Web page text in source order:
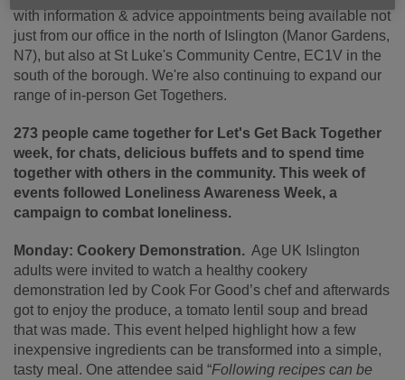
with information & advice appointments being available not
just from our office in the north of Islington (Manor Gardens,
N7), but also at St Luke's Community Centre, EC1V in the
south of the borough. We're also continuing to expand our
range of in-person Get Togethers.
273 people came together for Let's Get Back Together
week, for chats, delicious buffets and to spend time
together with others in the community. This week of
events followed Loneliness Awareness Week, a
campaign to combat loneliness.
Monday: Cookery Demonstration. Age UK Islington
adults were invited to watch a healthy cookery
demonstration led by Cook For Good’s chef and afterwards
got to enjoy the produce, a tomato lentil soup and bread
that was made. This event helped highlight how a few
inexpensive ingredients can be transformed into a simple,
tasty meal. One attendee said “Following recipes can be